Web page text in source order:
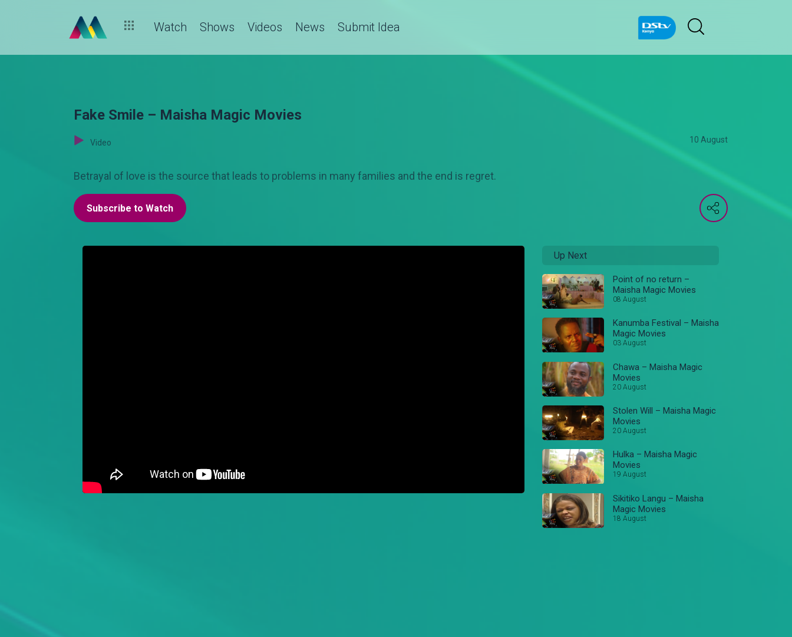
Watch Shows Videos News Submit Idea
Fake Smile – Maisha Magic Movies
Video 10 August
Betrayal of love is the source that leads to problems in many families and the end is regret.
Subscribe to Watch
Up Next
Point of no return –
Maisha Magic Movies
08 August
Kanumba Festival – Maisha
Magic Movies
03 August
Chawa – Maisha Magic
Movies
20 August
Stolen Will – Maisha Magic
Movies
20 August
Hulka – Maisha Magic
Movies
19 August
Sikitiko Langu – Maisha
Magic Movies
18 August